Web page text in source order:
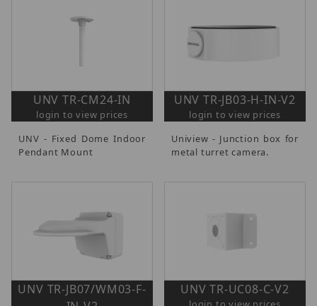
UNV TR-CM24-IN
login to view prices
UNV - Fixed Dome Indoor
Pendant Mount
UNV TR-JB03-H-IN-V2
login to view prices
Uniview - Junction box for
metal turret camera.
UNV TR-JB07/WM03-F-
UNV TR-UC08-C-V2